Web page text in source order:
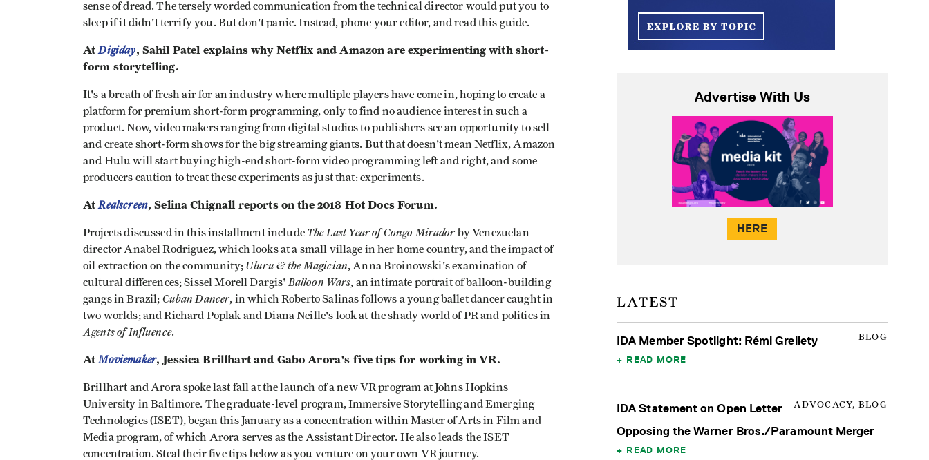
sense of dread. The tersely worded communication from the technical director would put you to
sleep if it didn't terrify you. But don't panic. Instead, phone your editor, and read this guide.
AtDigiday, Sahil Patel explains why Netflix and Amazon are experimenting with short-
form storytelling.
It's a breath of fresh air for an industry where multiple players have come in, hoping to create a
platform for premium short-form programming, only to find no audience interest in such a
product. Now, video makers ranging from digital studios to publishers see an opportunity to sell
and create short-form shows for the big streaming giants. But that doesn't mean Netflix, Amazon
and Hulu will start buying high-end short-form video programming left and right, and some
producers caution to treat these experiments as just that: experiments.
AtRealscreen, Selina Chignall reports on the 2018 Hot Docs Forum.
Projects discussed in this installment include The Last Year of Congo Mirador by Venezuelan
director Anabel Rodriguez, which looks at a small village in her home country, and the impact of
oil extraction on the community; Uluru & the Magician, Anna Broinowski's examination of
cultural differences; Sissel Morell Dargis' Balloon Wars, an intimate portrait of balloon-building
gangs in Brazil; Cuban Dancer, in which Roberto Salinas follows a young ballet dancer caught in
two worlds; and Richard Poplak and Diana Neille's look at the shady world of PR and politics in
Agents of Influence.
AtMoviemaker, Jessica Brillhart and Gabo Arora's five tips for working in VR.
Brillhart and Arora spoke last fall at the launch of a new VR program at Johns Hopkins
University in Baltimore. The graduate-level program, Immersive Storytelling and Emerging
Technologies (ISET), began this January as a concentration within Master of Arts in Film and
Media program, of which Arora serves as the Assistant Director. He also leads the ISET
concentration. Steal their five tips below as you venture on your own VR journey.
Advertise With Us
HERE
LATEST
BLOG
IDA Member Spotlight: Rémi Grellety
READ MORE
ADVOCACY, BLOG
IDA Statement on Open Letter
Opposing the Warner Bros./Paramount Merger
READ MORE